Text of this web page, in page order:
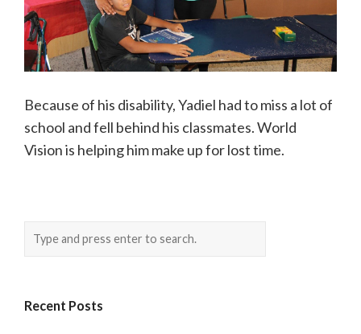
Because of his disability, Yadiel had to miss a lot of
school and fell behind his classmates. World
Vision is helping him make up for lost time.
Recent Posts